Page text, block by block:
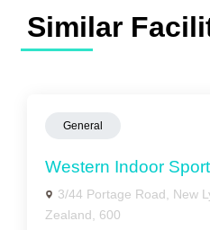
Similar
General
Western Indoor Sport
3/44 Portage Road, New
Zealand, 600